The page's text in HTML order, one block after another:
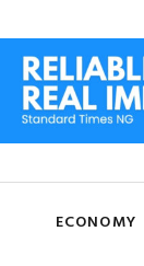
ECONOMY